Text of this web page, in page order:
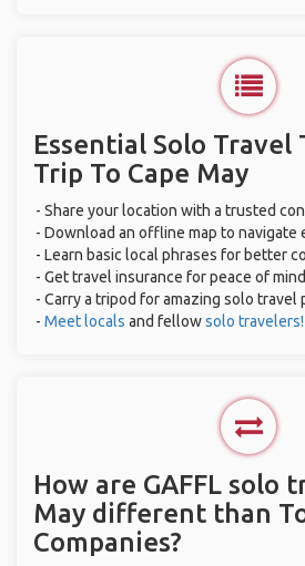
Essential Solo Travel
Trip To Cape May
- Share your location with a trusted
- Download an offline map to navigate
- Learn basic local phrases for better
- Get travel insurance for peace of
- Carry a tripod for amazing solo travel
- Meet locals and fellowsolo travelers!
How are GAFFL solo
May different than
Companies?